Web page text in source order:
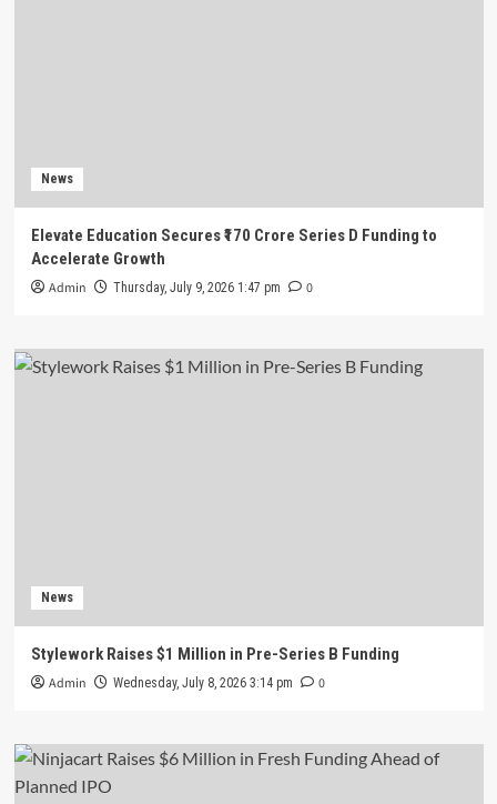
News
Elevate Education Secures ₹170 Crore Series D Funding to
Accelerate Growth
Admin Thursday, July 9, 2026 1:47 pm 0
News
Stylework Raises $1 Million in Pre-Series B Funding
Admin Wednesday, July 8, 2026 3:14 pm 0